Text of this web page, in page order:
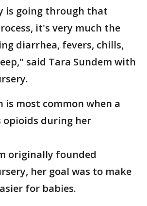
is going through that
it's very much the
diarrhea, fevers, chills,
said Tara Sundem with
is most common when a
opioids during her
originally founded
her goal was to make
for babies.